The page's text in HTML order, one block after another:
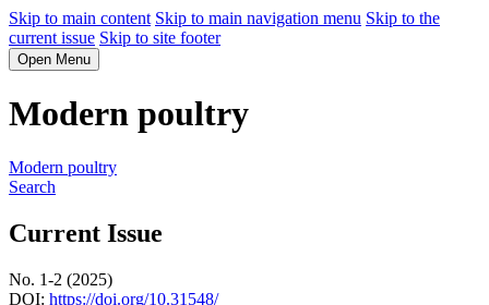
Skip to main content Skip to main navigation menu Skip to the
current issue Skip to site footer
Open Menu
Modern poultry
Modern poultry
Search
Current Issue
No. 1-2 (2025)
DOI: https://doi.org/10.31548/